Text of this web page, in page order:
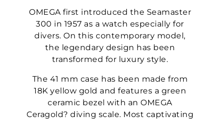
OMEGA first introduced the Seamaster
300 in 1957 as a watch especially for
divers. On this contemporary model,
the legendary design has been
transformed for luxury style.
The 41 mm case has been made from
18K yellow gold and features a green
ceramic bezel with an OMEGA
Ceragold? diving scale. Most captivating